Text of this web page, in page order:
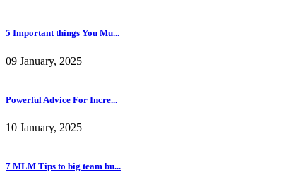
5 Important things You Mu...
09 January, 2025
Powerful Advice For Incre...
10 January, 2025
7 MLM Tips to big team bu...